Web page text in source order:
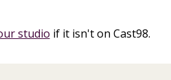
studio if it isn't on Cast98.